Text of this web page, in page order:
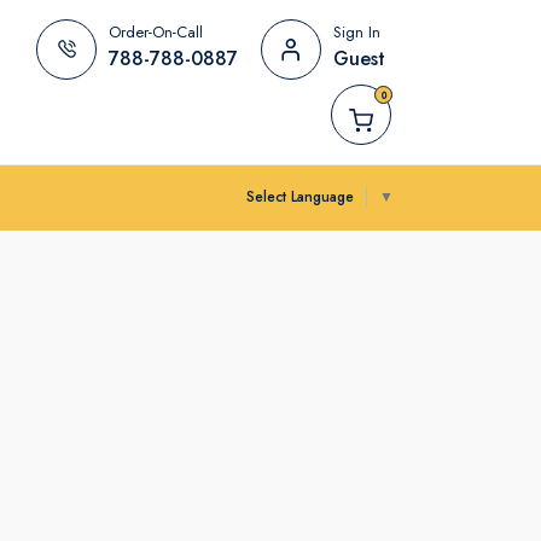
Order-On-Call
788-788-0887
Sign In
Guest
0
Select Language ▼